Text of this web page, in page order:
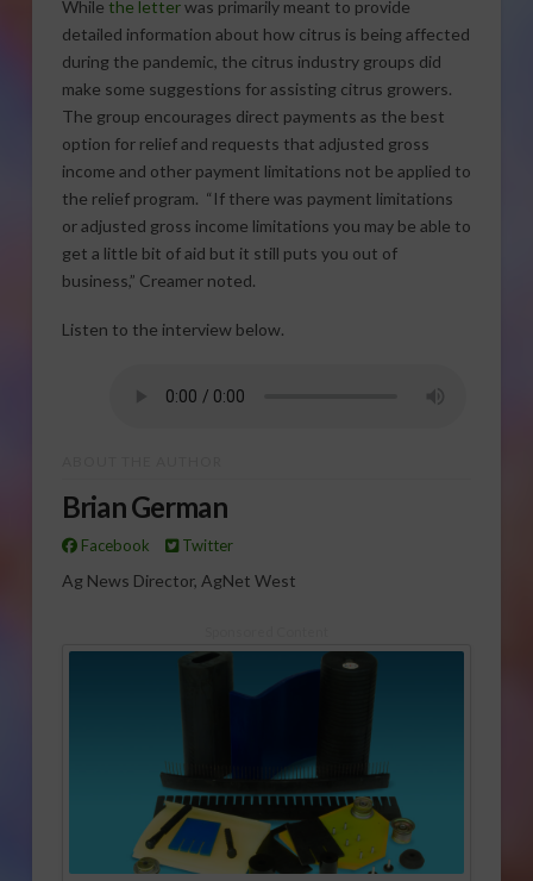
While the letterwas primarily meant to provide
detailed information about how citrus is being affected
during the pandemic, the citrus industry groups did
make some suggestions for assisting citrus growers.
The group encourages direct payments as the best
option for relief and requests that adjusted gross
income and other payment limitations not be applied to
the relief program. “If there was payment limitations
or adjusted gross income limitations you may be able to
get a little bit of aid but it still puts you out of
business,” Creamer noted.
Listen to the interview below.
Brian German
Facebook Twitter
Ag News Director, AgNet West